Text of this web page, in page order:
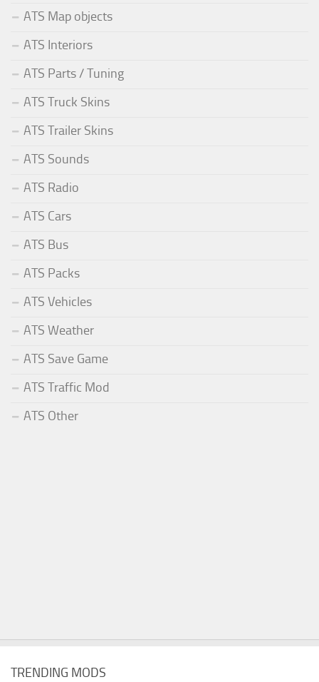
ATS Map objects
ATS Interiors
ATS Parts / Tuning
ATS Truck Skins
ATS Trailer Skins
ATS Sounds
ATS Radio
ATS Cars
ATS Bus
ATS Packs
ATS Vehicles
ATS Weather
ATS Save Game
ATS Traffic Mod
ATS Other
TRENDING MODS